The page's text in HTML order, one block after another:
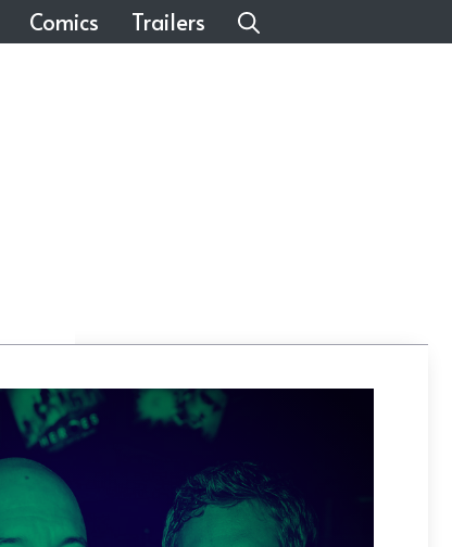
Comics Trailers